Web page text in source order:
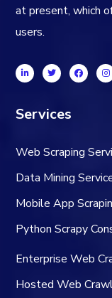
at present, which
users.
Services
Web Scraping
Data Mining
Mobile App
Python Scrapy
Enterprise Web
Hosted Web